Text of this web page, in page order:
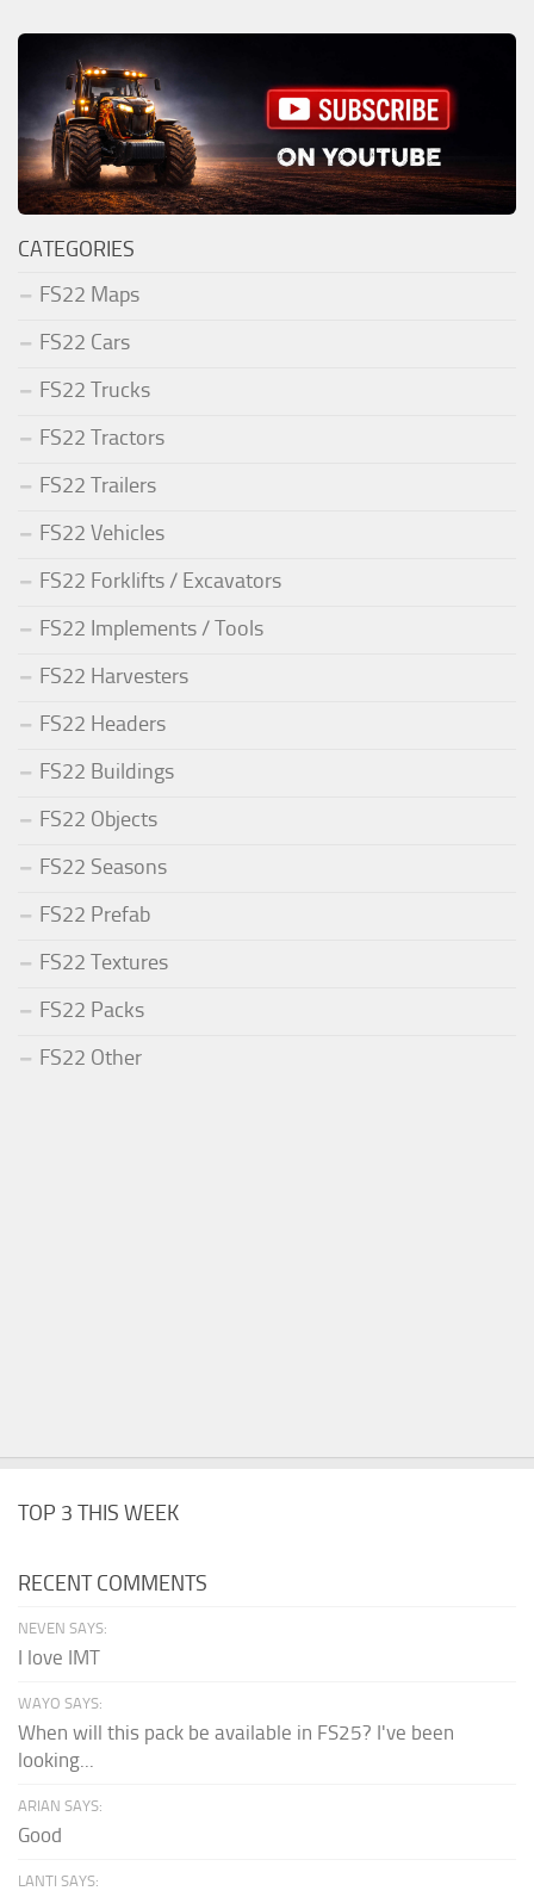
CATEGORIES
FS22 Maps
FS22 Cars
FS22 Trucks
FS22 Tractors
FS22 Trailers
FS22 Vehicles
FS22 Forklifts / Excavators
FS22 Implements / Tools
FS22 Harvesters
FS22 Headers
FS22 Buildings
FS22 Objects
FS22 Seasons
FS22 Prefab
FS22 Textures
FS22 Packs
FS22 Other
TOP 3 THIS WEEK
RECENT COMMENTS
NEVEN SAYS:
I love IMT
WAYO SAYS:
When will this pack be available in FS25? I've been
looking...
ARIAN SAYS:
Good
LANTI SAYS: